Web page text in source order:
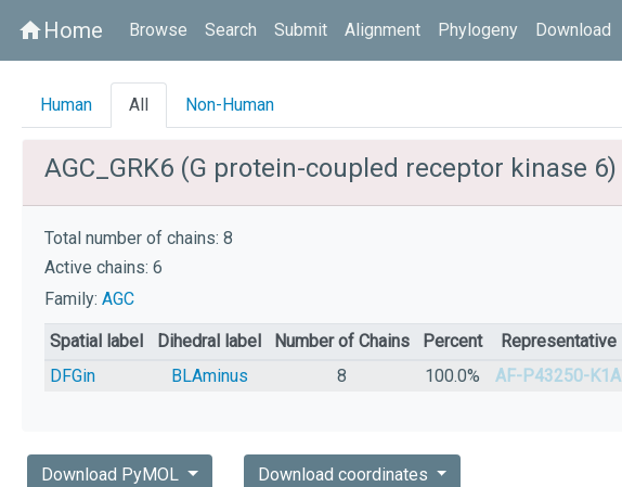
homeHome Browse Search Submit Alignment Phylogeny Download
Human All Non-Human
AGC_GRK6 (G protein-coupled receptor kinase 6)
Total number of chains: 8
Active chains: 6
Family: AGC
Spatial label Dihedral label Number of Chains Percent
Representative
DFGin
BLAminus 8 100.0% AF-P43250-K1A
Download PyMOL Download coordinates